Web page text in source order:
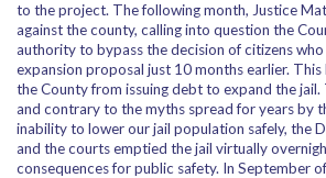
to the project. The following month, Justice
against the county, calling into question the
authority to bypass the decision of citizens
expansion proposal just 10 months earlier.
the County from issuing debt to expand the jail.
and contrary to the myths spread for years by
inability to lower our jail population safely, the
and the courts emptied the jail virtually
consequences for public safety. In September